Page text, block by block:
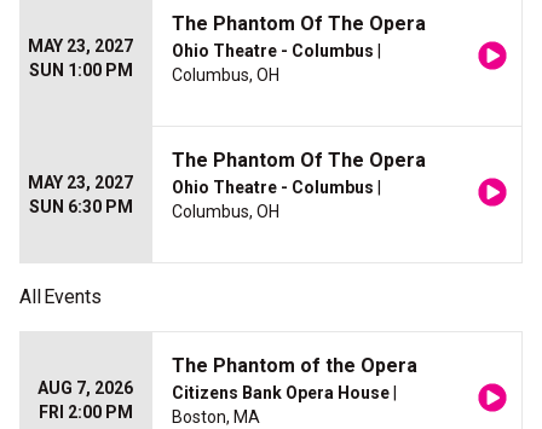
MAY 23, 2027
SUN 1:00 PM
The Phantom Of The Opera
Ohio Theatre - Columbus
Columbus, OH
MAY 23, 2027
SUN 6:30 PM
The Phantom Of The Opera
Ohio Theatre - Columbus
Columbus, OH
AllEvents
AUG 7, 2026
FRI 2:00 PM
The Phantom of the Opera
Citizens Bank Opera House
Boston, MA